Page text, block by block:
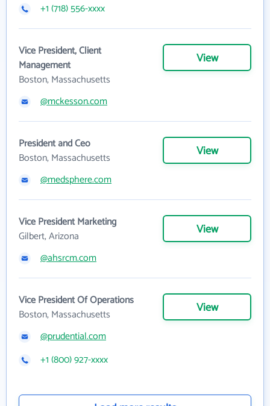
+1 (718) 556-xxxx
Vice President, Client
Management
Boston, Massachusetts
View
@mckesson.com
President and Ceo
Boston, Massachusetts
View
@medsphere.com
Vice President Marketing
Gilbert, Arizona
View
@ahsrcm.com
Vice President Of Operations
Boston, Massachusetts
View
@prudential.com
+1 (800) 927-xxxx